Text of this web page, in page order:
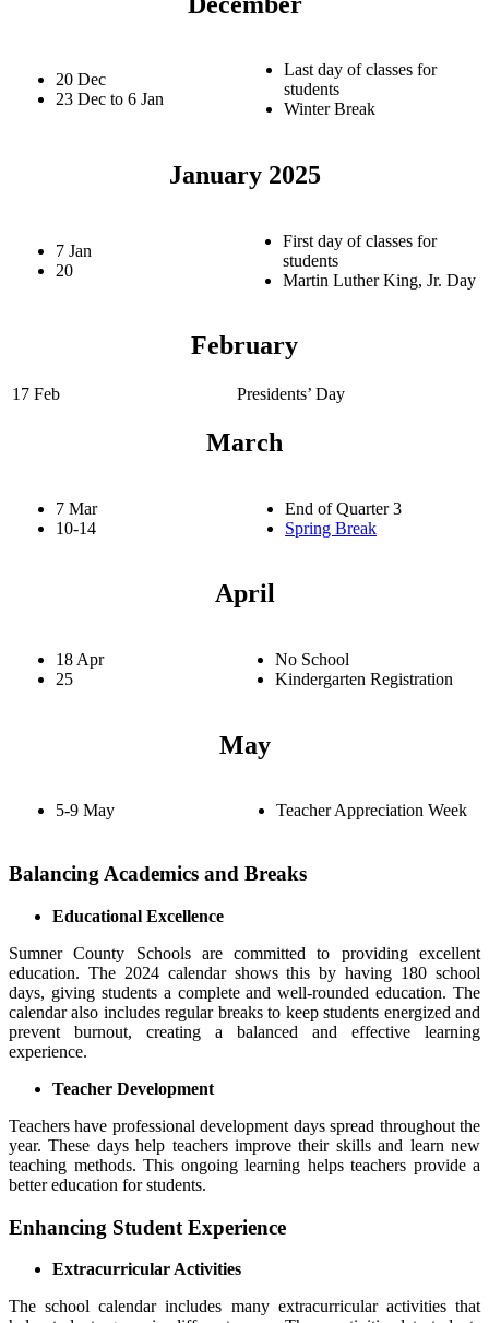
20 Dec
23 Dec to 6 Jan
Last day of classes for
students
Winter Break
January 2025
7 Jan
20
First day of classes for
students
Martin Luther King, Jr. Day
February
17 Feb Presidents’ Day
March
7 Mar
10-14
End of Quarter 3
Spring Break
April
18 Apr
25
No School
Kindergarten Registration
May
5-9 May Teacher Appreciation Week
Balancing Academics and Breaks
Educational Excellence
Sumner County Schools are committed to providing excellent
education. The 2024 calendar shows this by having 180 school
days, giving students a complete and well-rounded education. The
calendar also includes regular breaks to keep students energized and
prevent burnout, creating a balanced and effective learning
experience.
Teacher Development
Teachers have professional development days spread throughout the
year. These days help teachers improve their skills and learn new
teaching methods. This ongoing learning helps teachers provide a
better education for students.
Enhancing Student Experience
Extracurricular Activities
The school calendar includes many extracurricular activities that